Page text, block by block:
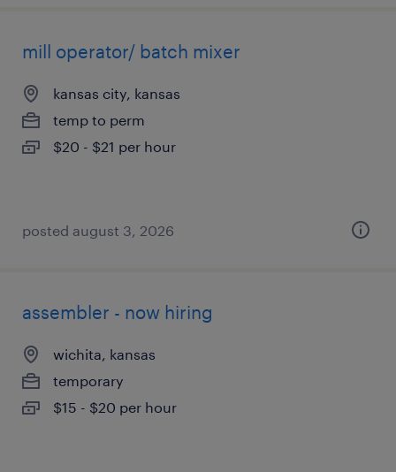
mill operator/ batch mixer
kansas city, kansas
temp to perm
$20 - $21 per hour
posted august 3, 2026
assembler - now hiring
wichita, kansas
temporary
$15 - $20 per hour